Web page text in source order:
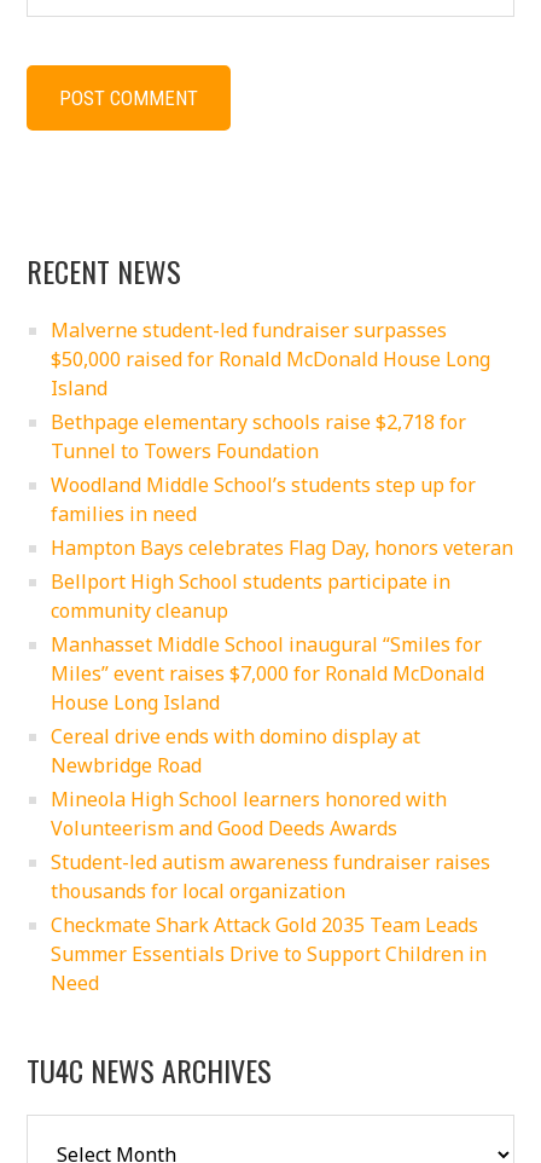
RECENT NEWS
Malverne student-led fundraiser surpasses
$50,000 raised for Ronald McDonald House Long
Island
Bethpage elementary schools raise $2,718 for
Tunnel to Towers Foundation
Woodland Middle School’s students step up for
families in need
Hampton Bays celebrates Flag Day, honors veteran
Bellport High School students participate in
community cleanup
Manhasset Middle School inaugural “Smiles for
Miles” event raises $7,000 for Ronald McDonald
House Long Island
Cereal drive ends with domino display at
Newbridge Road
Mineola High School learners honored with
Volunteerism and Good Deeds Awards
Student-led autism awareness fundraiser raises
thousands for local organization
Checkmate Shark Attack Gold 2035 Team Leads
Summer Essentials Drive to Support Children in
Need
TU4C NEWS ARCHIVES